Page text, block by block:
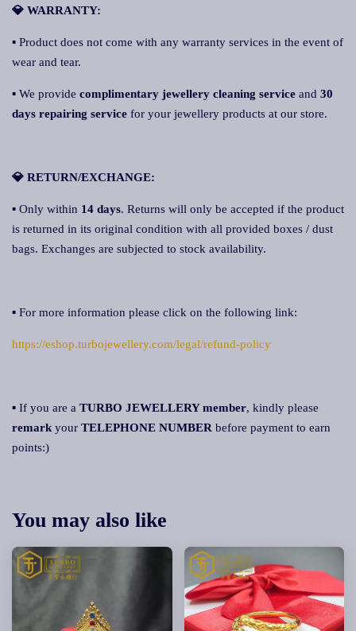
💎 WARRANTY:
▪ Product does not come with any warranty services in the event of
wear and tear.
▪ We provide complimentary jewellery cleaning service and 30
days repairing service for your jewellery products at our store.
💎 RETURN/EXCHANGE:
▪ Only within 14 days. Returns will only be accepted if the product
is returned in its original condition with all provided boxes / dust
bags. Exchanges are subjected to stock availability.
▪ For more information please click on the following link:
https://eshop.turbojewellery.com/legal/refund-policy
▪ If you are a TURBO JEWELLERY member, kindly please
remark your TELEPHONE NUMBER before payment to earn
points:)
You may also like